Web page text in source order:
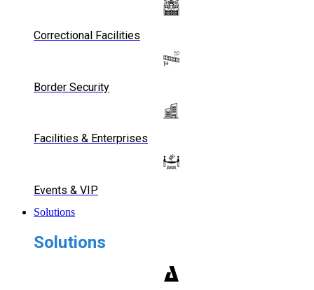
Correctional Facilities
Border Security
Facilities & Enterprises
Events & VIP
Solutions
Solutions